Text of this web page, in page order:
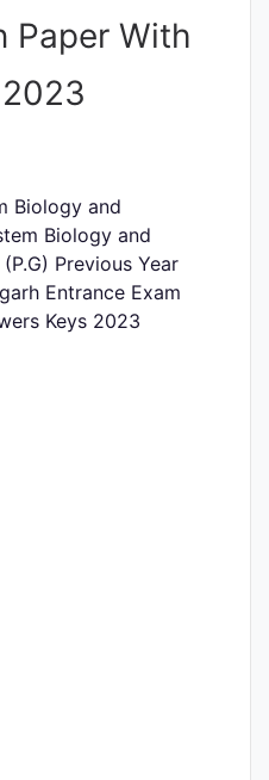
Paper With
Biology and
Biology and
Previous Year
Entrance Exam
Keys 2023